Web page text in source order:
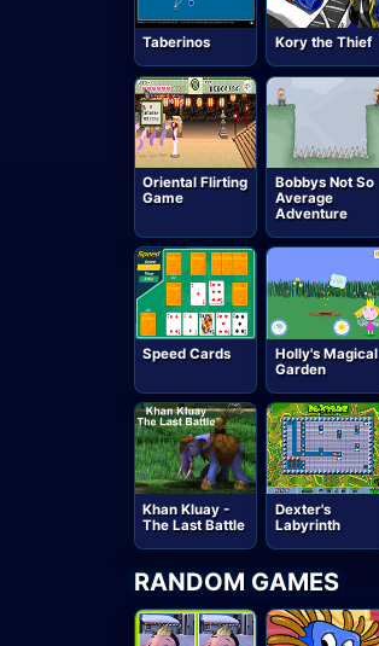
Taberinos Kory the Thief
Oriental Flirting
Game
Bobbys Not So
Average
Adventure
Speed Cards
Holly's Magical
Garden
Khan Kluay -
The Last Battle
Dexter's
Labyrinth
RANDOM GAMES